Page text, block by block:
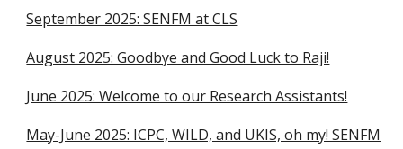
September 2025: SENFM at CLS
August 2025: Goodbye and Good Luck to Raji!
June 2025: Welcome to our Research Assistants!
May-June 2025: ICPC, WILD, and UKIS, oh my! SENFM